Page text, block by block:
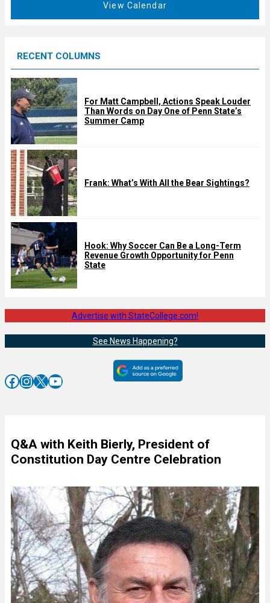
d
View Calendar
RECENT COLUMNS
For Matt Campbell, Actions Speak Louder
Than Words on Day One of Penn State’s
Summer Camp
Frank: What’s With All the Bear Sightings?
Hook: Why Soccer Can Be a Long-Term
Revenue Growth Opportunity for Penn
State
Advertise with StateCollege.com!
See News Happening?
Facebook InstagramX YouTube
Q&A with Keith Bierly, President of
Constitution Day Centre Celebration